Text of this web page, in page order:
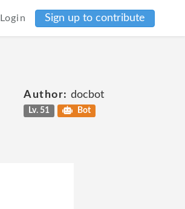
Login Sign up to contribute
Author: docbot
Lv. 51 Bot